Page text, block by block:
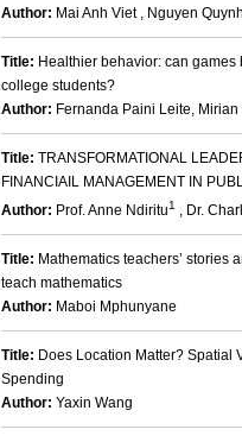
Author: Mai Anh Viet , Nguyen
Title: Healthier behavior: can
college students?
Author: Fernanda Paini Leite,
Title: TRANSFORMATIONAL
FINANCIAIL MANAGEMENT IN
Author: Prof. Anne Ndiritu1 , Dr.
Title: Mathematics teachers’ stories
teach mathematics
Author: Maboi Mphunyane
Title: Does Location Matter? Spatial
Spending
Author: Yaxin Wang